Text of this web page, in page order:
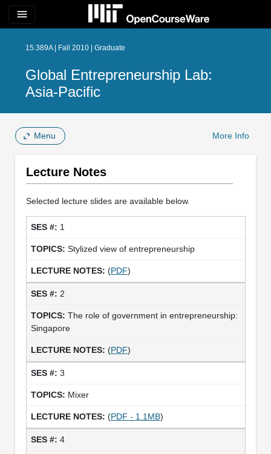
menu
15.389A | Fall 2010 | Graduate
Global Entrepreneurship Lab:
Asia-Pacific
Menu More Info
Lecture Notes
Selected lecture slides are available below.
1
Stylized view of entrepreneurship
(PDF)
2
The role of government in entrepreneurship:
Singapore
(PDF)
3
Mixer
(PDF - 1.1MB)
4